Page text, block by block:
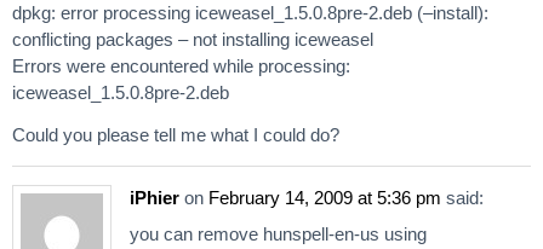
dpkg: error processing iceweasel_1.5.0.8pre-2.deb (–install):
conflicting packages – not installing iceweasel
Errors were encountered while processing:
iceweasel_1.5.0.8pre-2.deb
Could you please tell me what I could do?
iPhier on February 14, 2009 at 5:36 pm said:
you can remove hunspell-en-us using